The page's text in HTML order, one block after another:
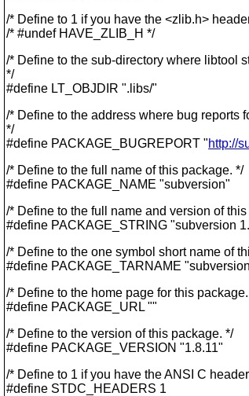
/* Define to 1 if you have the <zlib.h>
/* #undef HAVE_ZLIB_H */
/* Define to the sub-directory where libtool
*/
#define LT_OBJDIR ".libs/"
/* Define to the address where bug reports
*/
#define PACKAGE_BUGREPORT "http://
/* Define to the full name of this package. */
#define PACKAGE_NAME "subversion"
/* Define to the full name and version of
#define PACKAGE_STRING "subversion
/* Define to the one symbol short name of
#define PACKAGE_TARNAME
/* Define to the home page for this
#define PACKAGE_URL ""
/* Define to the version of this package. */
#define PACKAGE_VERSION "1.8.11"
/* Define to 1 if you have the ANSI C
#define STDC_HEADERS 1